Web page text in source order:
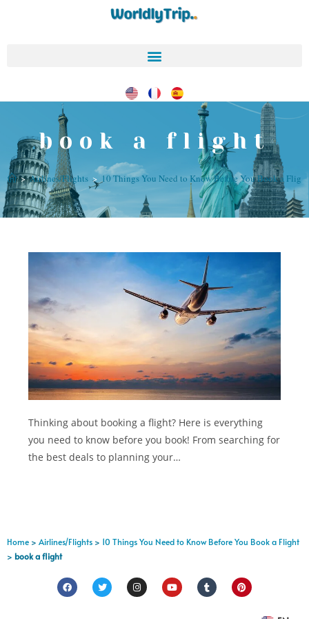
book a flight
> Airlines/Flights > 10 Things You Need to Know Before You Book a Flight
Thinking about booking a flight? Here is everything
you need to know before you book! From searching for
the best deals to planning your…
Home > Airlines/Flights > 10 Things You Need to Know Before You Book a Flight
> book a flight